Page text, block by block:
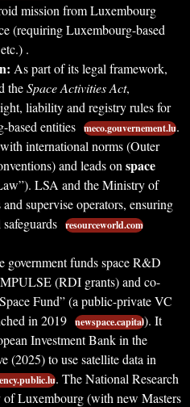
mission from Luxembourg
(requiring Luxembourg-based
.
As part of its legal framework,
theSpace Activities Act,
liability and registry rules for
based entities meco.gouvernement.lu.
international norms (Outer
and leads on space
LSA and the Ministry of
supervise operators, ensuring
resourceworld.com
government funds space R&D
(RDI grants) and co-
Fund” (a public-private VC
in 2019 newspace.capital). It
Investment Bank in the
(2025) to use satellite data in
. The National Research
Luxembourg (with new Masters